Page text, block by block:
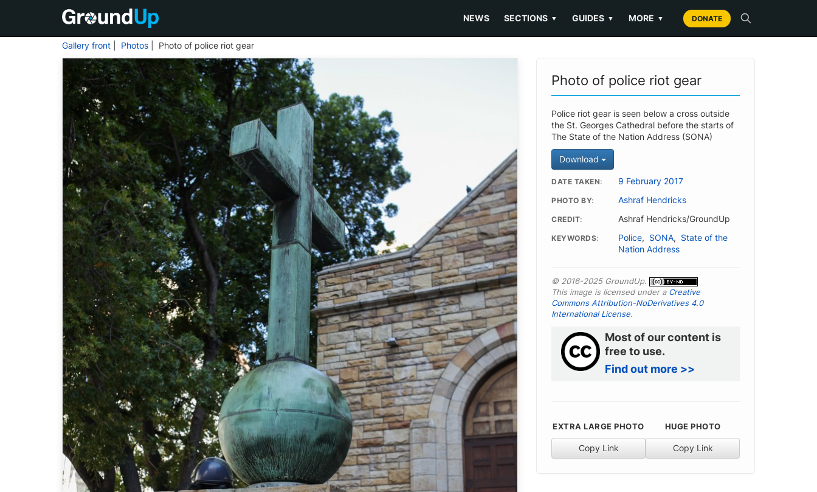
NEWS SECTIONS ▼ GUIDES ▼ MORE ▼ DONATE
Gallery front Photos | Photo of police riot gear
Photo of police riot gear
Police riot gear is seen below a cross outside
the St. Georges Cathedral before the starts of
The State of the Nation Address (SONA)
Download
DATE TAKEN 9 February 2017
PHOTO BY Ashraf Hendricks
CREDIT Ashraf Hendricks/GroundUp
KEYWORDS Police, SONA, State of the
Nation Address
© 2016-2025 GroundUp.
This image is licensed under a Creative
Commons Attribution-NoDerivatives 4.0
International License.
Most of our content is
free to use.
Find out more >>
EXTRA LARGE PHOTO
Copy Link
HUGE PHOTO
Copy Link